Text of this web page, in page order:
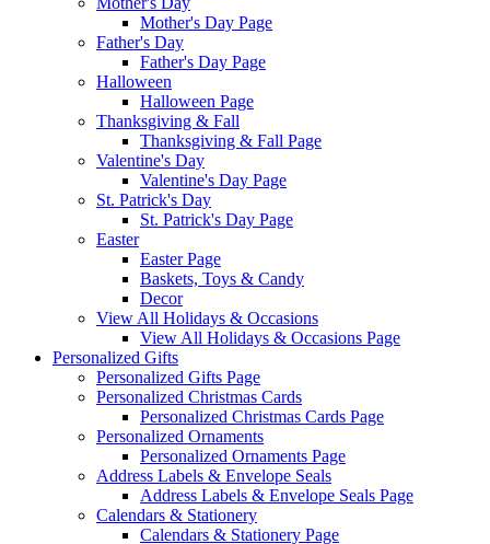
Mother's Day Page
Father's Day
Father's Day Page
Halloween
Halloween Page
Thanksgiving & Fall
Thanksgiving & Fall Page
Valentine's Day
Valentine's Day Page
St. Patrick's Day
St. Patrick's Day Page
Easter
Easter Page
Baskets, Toys & Candy
Decor
View All Holidays & Occasions
View All Holidays & Occasions Page
Personalized Gifts
Personalized Gifts Page
Personalized Christmas Cards
Personalized Christmas Cards Page
Personalized Ornaments
Personalized Ornaments Page
Address Labels & Envelope Seals
Address Labels & Envelope Seals Page
Calendars & Stationery
Calendars & Stationery Page